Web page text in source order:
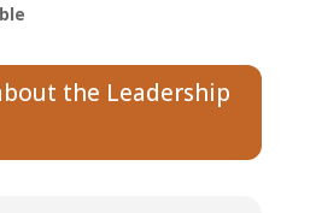
the Leadership